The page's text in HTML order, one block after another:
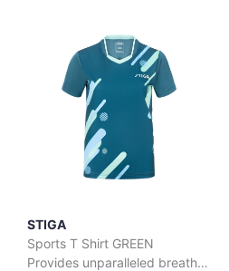
STIGA
Sports T Shirt GREEN
Provides unparalleled breathability and mosture-wicking properties which keeps you cool